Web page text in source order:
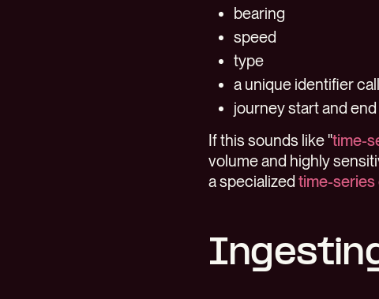
bearing
speed
type
a unique identifier
journey start and
If this sounds like "time-
volume and highly
a specialized time-